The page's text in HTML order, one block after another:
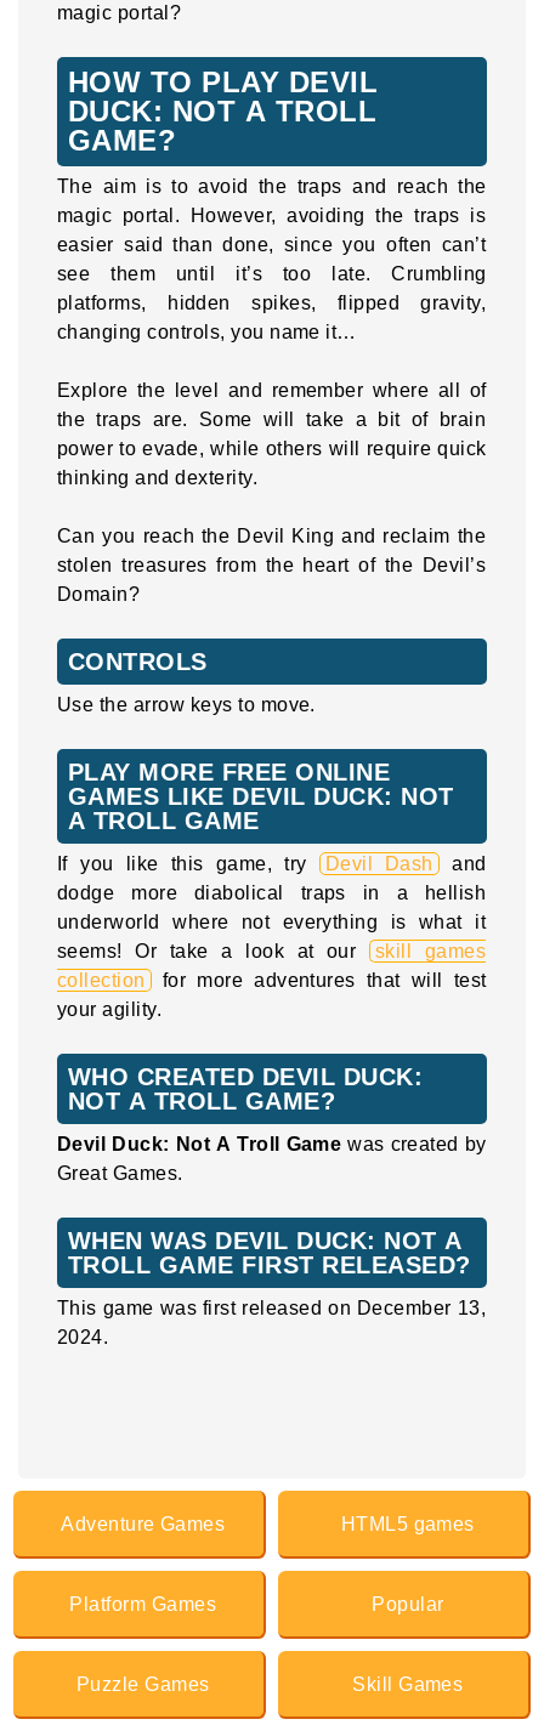
magic portal?
HOW TO PLAY DEVIL
DUCK: NOT A TROLL
GAME?
The aim is to avoid the traps and reach the
magic portal. However, avoiding the traps is
easier said than done, since you often can’t
see them until it’s too late. Crumbling
platforms, hidden spikes, flipped gravity,
changing controls, you name it…
Explore the level and remember where all of
the traps are. Some will take a bit of brain
power to evade, while others will require quick
thinking and dexterity.
Can you reach the Devil King and reclaim the
stolen treasures from the heart of the Devil’s
Domain?
CONTROLS
Use the arrow keys to move.
PLAY MORE FREE ONLINE
GAMES LIKE DEVIL DUCK: NOT
A TROLL GAME
If you like this game, try Devil Dash and
dodge more diabolical traps in a hellish
underworld where not everything is what it
seems! Or take a look at our
skill games
collection for more adventures that will test
your agility.
WHO CREATED DEVIL DUCK:
NOT A TROLL GAME?
Devil Duck: Not A Troll Game was created by
Great Games.
WHEN WAS DEVIL DUCK: NOT A
TROLL GAME FIRST RELEASED?
This game was first released on December 13,
2024.
Adventure Games HTML5 games
Platform Games Popular
Puzzle Games Skill Games